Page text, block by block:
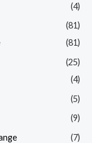
(4)
(81)
(81)
(25)
(4)
(5)
(9)
(7)